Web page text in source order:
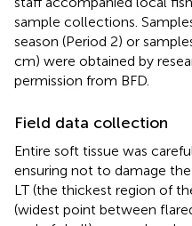
sample collections.
season (Period 2) or
cm) were obtained by
permission from BFD.
Field data collection
Entire soft tissue was
ensuring not to damage
LT (the thickest region of
(widest point between